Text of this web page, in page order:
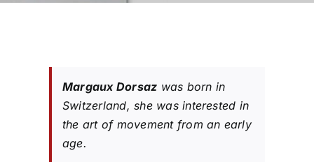
Margaux Dorsaz was born in
Switzerland, she was interested in
the art of movement from an early
age.